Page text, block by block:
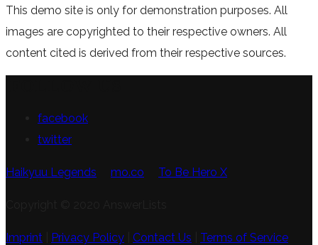
This demo site is only for demonstration purposes. All
images are copyrighted to their respective owners. All
content cited is derived from their respective sources.
facebook
twitter
Haikyuu Legends mo.co To Be Hero X
Imprint Privacy Policy Contact Us Terms of Service